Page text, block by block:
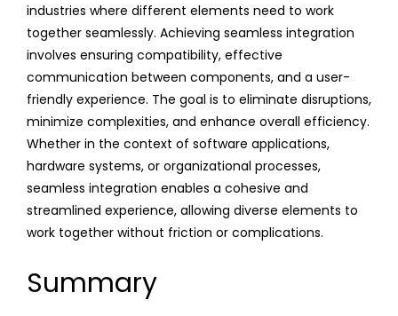
industries where different elements need to work
together seamlessly. Achieving seamless integration
involves ensuring compatibility, effective
communication between components, and a user-
friendly experience. The goal is to eliminate disruptions,
minimize complexities, and enhance overall efficiency.
Whether in the context of software applications,
hardware systems, or organizational processes,
seamless integration enables a cohesive and
streamlined experience, allowing diverse elements to
work together without friction or complications.
Summary